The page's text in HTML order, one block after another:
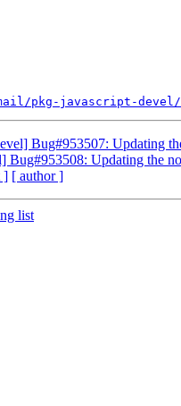
javascript-devel/
Bug#953507: Updating
Bug#953508: Updating the
] [ author ]
list